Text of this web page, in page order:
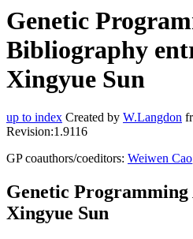
Genetic
Bibliography
Xingyue Sun
up to index Created by W.Langdon
Revision:1.9116
GP coauthors/coeditors: Weiwen Cao
Genetic
Xingyue Sun